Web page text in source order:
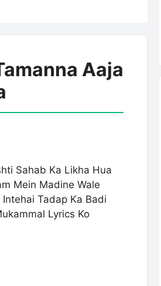
Aaja
Sahab Ka Likha Hua
Mein Madine Wale
Tadap Ka Badi
Lyrics Ko